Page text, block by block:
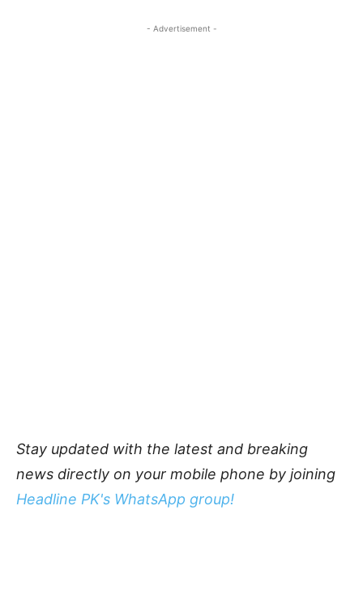
- Advertisement -
Stay updated with the latest and breaking
news directly on your mobile phone by joining
Headline PK's WhatsApp group!